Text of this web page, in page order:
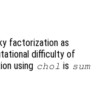
factorization as
difficulty of
using chol is sum